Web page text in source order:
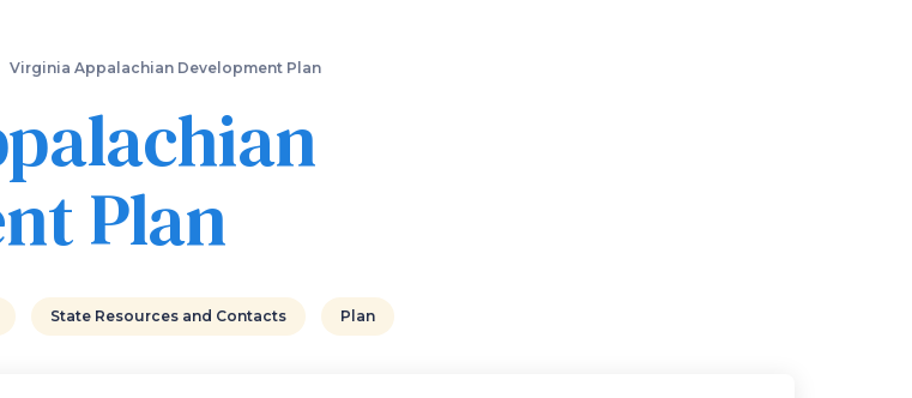
main
Virginia Appalachian Development Plan
Plan
State Resources and Contacts Plan